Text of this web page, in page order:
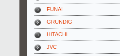
FUNAI
GRUNDIG
HITACHI
JVC